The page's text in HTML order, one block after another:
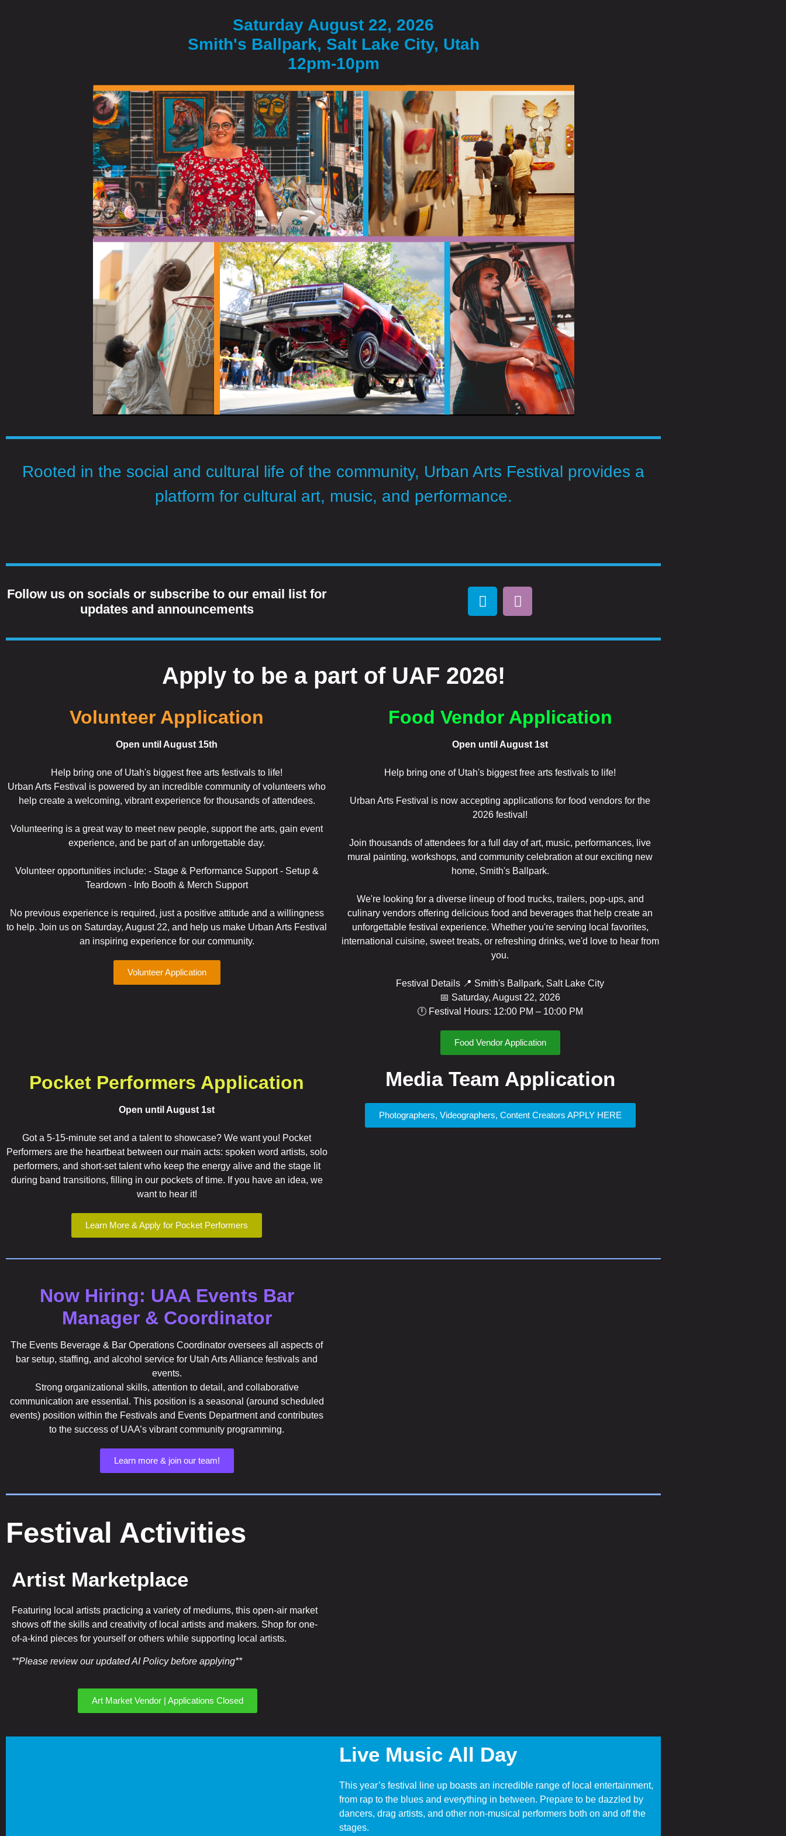
Saturday August 22, 2026
Smith's Ballpark, Salt Lake City, Utah
12pm-10pm
Rooted in the social and cultural life of the community, Urban Arts Festival provides a
platform for cultural art, music, and performance.
Follow us on socials or subscribe to our email list for
updates and announcements
Apply to be a part of UAF 2026!
Volunteer Application
Open until August 15th
Help bring one of Utah's biggest free arts festivals to life!
Urban Arts Festival is powered by an incredible community of volunteers who
help create a welcoming, vibrant experience for thousands of attendees.
Volunteering is a great way to meet new people, support the arts, gain event
experience, and be part of an unforgettable day.
Volunteer opportunities include: - Stage & Performance Support - Setup &
Teardown - Info Booth & Merch Support
No previous experience is required, just a positive attitude and a willingness
to help. Join us on Saturday, August 22, and help us make Urban Arts Festival
an inspiring experience for our community.
Volunteer Application
Food Vendor Application
Open until August 1st
Help bring one of Utah's biggest free arts festivals to life!
Urban Arts Festival is now accepting applications for food vendors for the
2026 festival!
Join thousands of attendees for a full day of art, music, performances, live
mural painting, workshops, and community celebration at our exciting new
home, Smith's Ballpark.
We're looking for a diverse lineup of food trucks, trailers, pop-ups, and
culinary vendors offering delicious food and beverages that help create an
unforgettable festival experience. Whether you're serving local favorites,
international cuisine, sweet treats, or refreshing drinks, we'd love to hear from
you.
Festival Details 📍 Smith's Ballpark, Salt Lake City
📅 Saturday, August 22, 2026
🕛 Festival Hours: 12:00 PM – 10:00 PM
Food Vendor Application
Pocket Performers Application
Open until August 1st
Got a 5-15-minute set and a talent to showcase? We want you! Pocket
Performers are the heartbeat between our main acts: spoken word artists, solo
performers, and short-set talent who keep the energy alive and the stage lit
during band transitions, filling in our pockets of time. If you have an idea, we
want to hear it!
Learn More & Apply for Pocket Performers
Media Team Application
Photographers, Videographers, Content Creators APPLY HERE
Now Hiring: UAA Events Bar
Manager & Coordinator
The Events Beverage & Bar Operations Coordinator oversees all aspects of
bar setup, staffing, and alcohol service for Utah Arts Alliance festivals and
events.
Strong organizational skills, attention to detail, and collaborative
communication are essential. This position is a seasonal (around scheduled
events) position within the Festivals and Events Department and contributes
to the success of UAA’s vibrant community programming.
Learn more & join our team!
Festival Activities
Artist Marketplace
Featuring local artists practicing a variety of mediums, this open-air market
shows off the skills and creativity of local artists and makers. Shop for one-
of-a-kind pieces for yourself or others while supporting local artists.
**Please review our updated AI Policy before applying**
Art Market Vendor | Applications Closed
Live Music All Day
This year’s festival line up boasts an incredible range of local entertainment,
from rap to the blues and everything in between. Prepare to be dazzled by
dancers, drag artists, and other non-musical performers both on and off the
stages.